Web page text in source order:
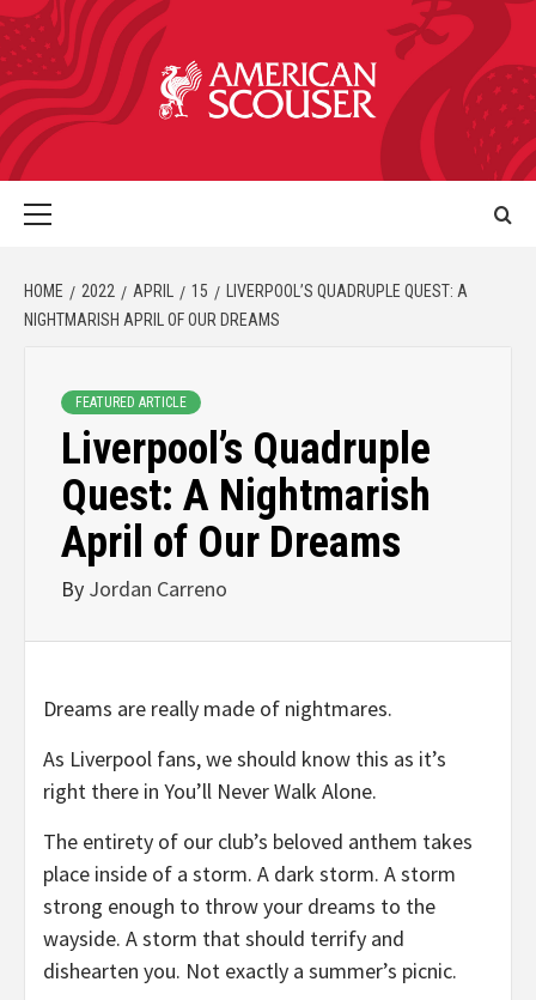
HOME 2022 APRIL 15
LIVERPOOL’S QUADRUPLE QUEST: A
NIGHTMARISH APRIL OF OUR DREAMS
FEATURED ARTICLE
Liverpool’s Quadruple
Quest: A Nightmarish
April of Our Dreams
By Jordan Carreno
Dreams are really made of nightmares.
As Liverpool fans, we should know this as it’s
right there in You’ll Never Walk Alone.
The entirety of our club’s beloved anthem takes
place inside of a storm. A dark storm. A storm
strong enough to throw your dreams to the
wayside. A storm that should terrify and
dishearten you. Not exactly a summer’s picnic.